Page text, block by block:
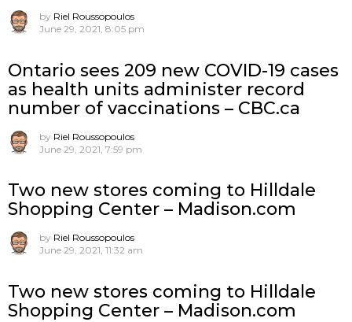
by Riel Roussopoulos
June 29, 2021, 8:05 pm
Ontario sees 209 new COVID-19 cases
as health units administer record
number of vaccinations – CBC.ca
by Riel Roussopoulos
June 29, 2021, 7:59 pm
Two new stores coming to Hilldale
Shopping Center – Madison.com
by Riel Roussopoulos
June 29, 2021, 11:32 am
Two new stores coming to Hilldale
Shopping Center – Madison.com